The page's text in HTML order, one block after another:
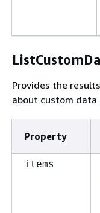
Provides the
about custom
Property
items